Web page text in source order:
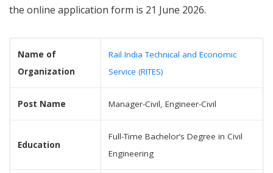
the online application form is 21 June 2026.
Name of
Organization
Rail India Technical and Economic
Service (RITES)
Post Name Manager-Civil, Engineer-Civil
Education
Full-Time Bachelor’s Degree in Civil
Engineering